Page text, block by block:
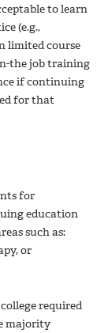
to learn
(e.g.,
limited course
the job training
if continuing
for that
for
education
such as:
or
required
majority